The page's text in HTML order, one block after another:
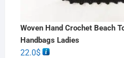
Woven Hand Crochet Beach
Handbags Ladies
22.0$